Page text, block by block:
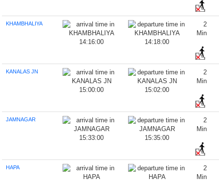
KHAMBHALIYA
14:16:00 14:18:00
2
Min
KANALAS JN
15:00:00 15:02:00
2
Min
JAMNAGAR
15:33:00 15:35:00
2
Min
HAPA
2
Min